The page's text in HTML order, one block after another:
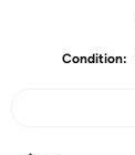
Condition: